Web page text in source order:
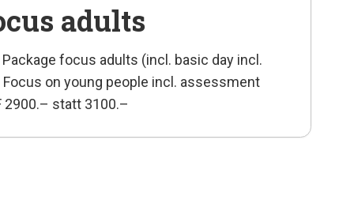
adults
focus adults (incl. basic day incl.
on young people incl. assessment
2900.– statt 3100.–